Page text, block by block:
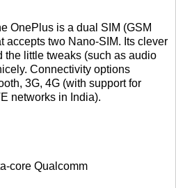
OnePlus is a dual SIM (GSM
accepts two Nano-SIM. Its clever
the little tweaks (such as audio
Connectivity options
3G, 4G (with support for
networks in India).
core Qualcomm